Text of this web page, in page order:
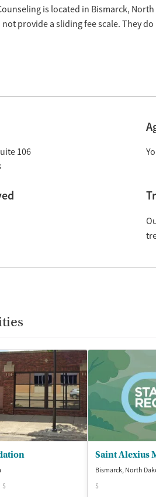
is located in Bismarck,
not provide a sliding fee scale. They
106
$
Bismarck, North
$